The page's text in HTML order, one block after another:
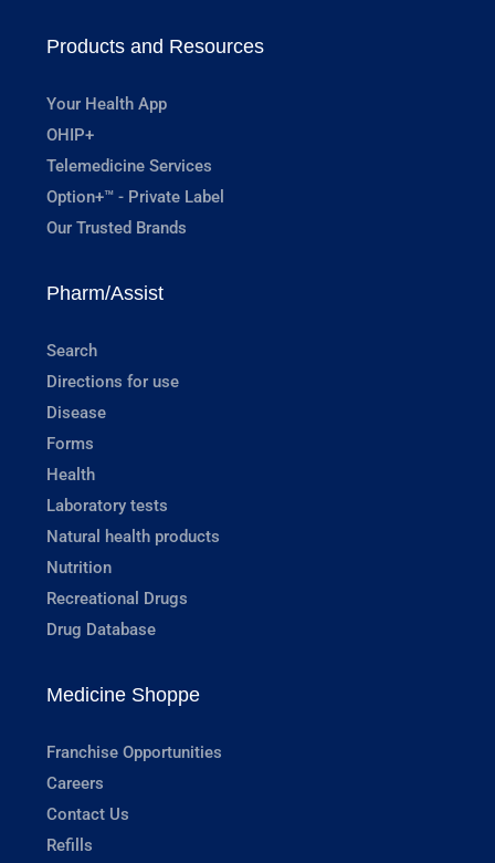
Products and Resources
Your Health App
OHIP+
Telemedicine Services
Option+™ - Private Label
Our Trusted Brands
Pharm/Assist
Search
Directions for use
Disease
Forms
Health
Laboratory tests
Natural health products
Nutrition
Recreational Drugs
Drug Database
Medicine Shoppe
Franchise Opportunities
Careers
Contact Us
Refills